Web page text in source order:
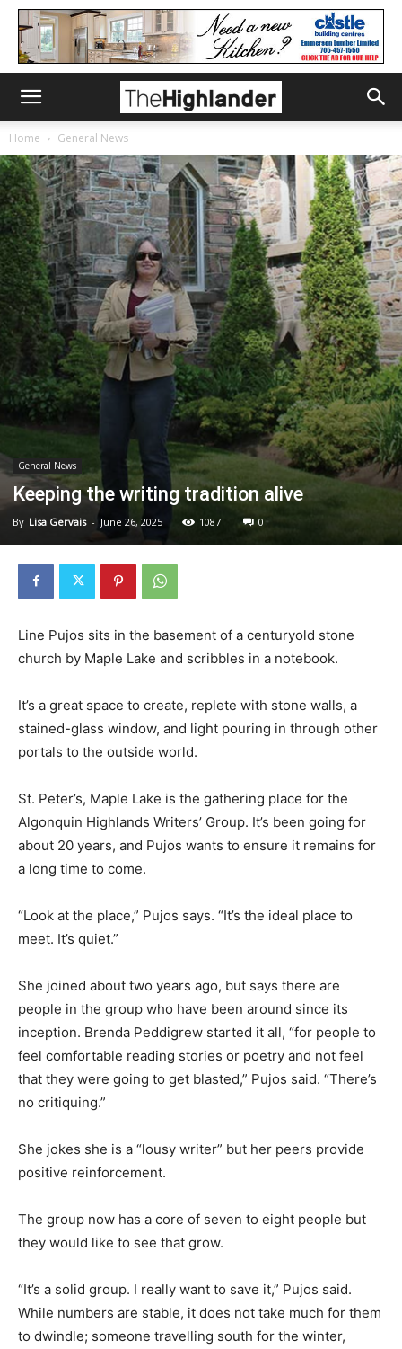
Home General News
General News
Keeping the writing tradition alive
By Lisa Gervais - June 26, 2025 1087 0
Line Pujos sits in the basement of a centuryold stone
church by Maple Lake and scribbles in a notebook.
It’s a great space to create, replete with stone walls, a
stained-glass window, and light pouring in through other
portals to the outside world.
St. Peter’s, Maple Lake is the gathering place for the
Algonquin Highlands Writers’ Group. It’s been going for
about 20 years, and Pujos wants to ensure it remains for
a long time to come.
“Look at the place,” Pujos says. “It’s the ideal place to
meet. It’s quiet.”
She joined about two years ago, but says there are
people in the group who have been around since its
inception. Brenda Peddigrew started it all, “for people to
feel comfortable reading stories or poetry and not feel
that they were going to get blasted,” Pujos said. “There’s
no critiquing.”
She jokes she is a “lousy writer” but her peers provide
positive reinforcement.
The group now has a core of seven to eight people but
they would like to see that grow.
“It’s a solid group. I really want to save it,” Pujos said.
While numbers are stable, it does not take much for them
to dwindle; someone travelling south for the winter,